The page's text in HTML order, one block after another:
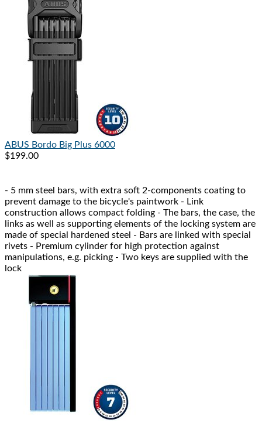
ABUS Bordo Big Plus 6000
$199.00
- 5 mm steel bars, with extra soft 2-components coating to
prevent damage to the bicycle's paintwork - Link
construction allows compact folding - The bars, the case, the
links as well as supporting elements of the locking system are
made of special hardened steel - Bars are linked with special
rivets - Premium cylinder for high protection against
manipulations, e.g. picking - Two keys are supplied with the
lock